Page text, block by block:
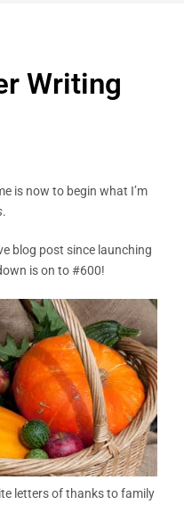
Writing
is now to begin what I’m
.
blog post since launching
is on to #600!
letters of thanks to family